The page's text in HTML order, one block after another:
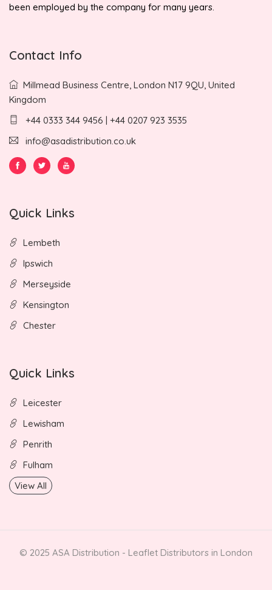
been employed by the company for many years.
Contact Info
Millmead Business Centre, London N17 9QU, United
Kingdom
+44 0333 344 9456 | +44 0207 923 3535
info@asadistribution.co.uk
Quick Links
Lembeth
Ipswich
Merseyside
Kensington
Chester
Quick Links
Leicester
Lewisham
Penrith
Fulham
View All
© 2025 ASA Distribution - Leaflet Distributors in London